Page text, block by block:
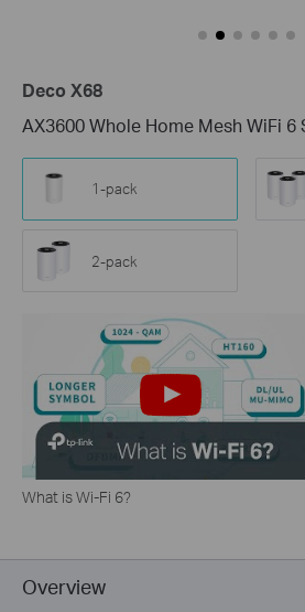
Deco X68
AX3600 Whole Home Mesh WiFi 6
1-pack
2-pack
What is Wi-Fi 6?
Overview